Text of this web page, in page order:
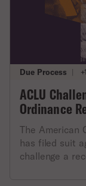
unnecessarily
right to
said Steven
City of
more than
in a non-
certain
Due Process |
ACLU
Ordinance
The American
has filed suit
challenge a